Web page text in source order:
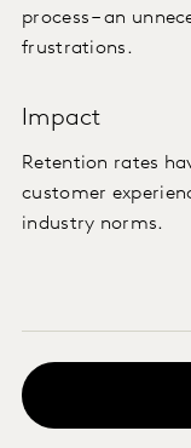
process – an
frustrations.
Impact
Retention rates
customer
industry norms.